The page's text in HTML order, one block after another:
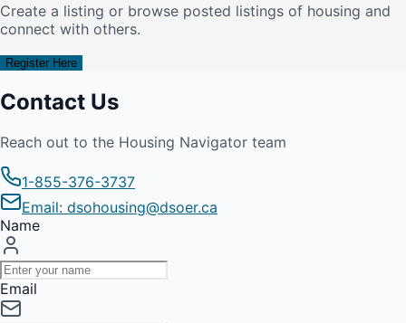
Create a listing or browse posted listings of housing and
connect with others.
Register Here
Contact Us
Reach out to the Housing Navigator team
1-855-376-3737
Email: dsohousing@dsoer.ca
Name
Email